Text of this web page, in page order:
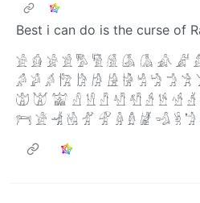
Best i can do is the curse of
𓀀 𓀁 𓀂 𓀃 𓀄 𓀅 𓀆 𓀇 𓀈 𓀉
𓀔 𓀕 𓀖 𓀗 𓀘 𓀙 𓀚 𓀛 𓀜 𓀝 𓀞 𓀟
𓀪 𓀫 𓀬 𓀭 𓀮 𓀯 𓀰 𓀱 𓀲 𓀳 𓀴 𓀵
𓁀 𓁁 𓁂 𓁃 𓁄 𓁅 𓁆 𓁇 𓁈 𓁉 𓁊 𓁋